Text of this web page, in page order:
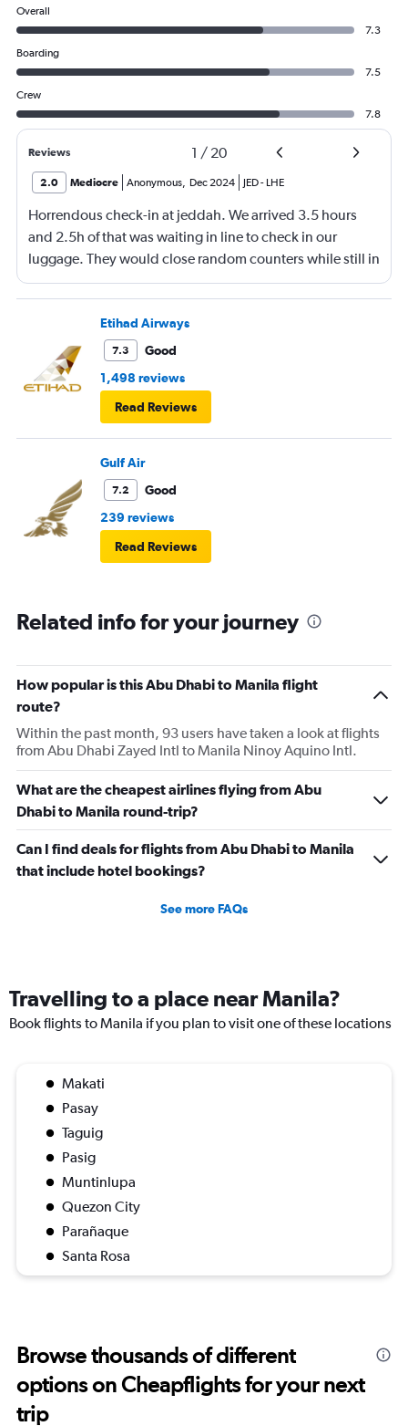
Overall
7.3
Boarding
7.5
Crew
7.8
Reviews 1 / 20
2.0 Mediocre Anonymous, Dec 2024 JED- LHE
Horrendous check-in at jeddah. We arrived 3.5 hours
and 2.5h of that was waiting in line to check in our
luggage. They would close random counters while still in
line making you move. They don't speak english and yell
at you for their own disorganization. Flights too close
together and not separated so no dedicated counter per
flight. Made it to boarding with only 7 min before gate
close. They also lost one baggage and I am now
struggling to find out status. No answer on phones.
Horrible people. Never coming back again.
Etihad Airways
7.3
Good
1,498 reviews
Read Reviews
Gulf Air
7.2
Good
239 reviews
Read Reviews
Related info for your journey
How popular is this Abu Dhabi to Manila flight
route?
Within the past month, 93 users have taken a look at flights
from Abu Dhabi Zayed Intl to Manila Ninoy Aquino Intl.
What are the cheapest airlines flying from Abu
Dhabi to Manila round-trip?
Can I find deals for flights from Abu Dhabi to Manila
that include hotel bookings?
See more FAQs
Travelling to a place near Manila?
Book flights to Manila if you plan to visit one of these locations
Makati
Pasay
Taguig
Pasig
Muntinlupa
Quezon City
Parañaque
Santa Rosa
Browse thousands of different
options on Cheapflights for your next
trip